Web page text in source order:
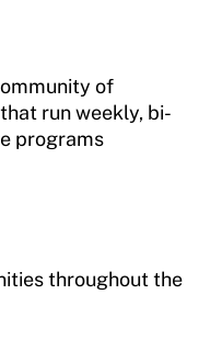
of
run weekly, bi-
programs
throughout the